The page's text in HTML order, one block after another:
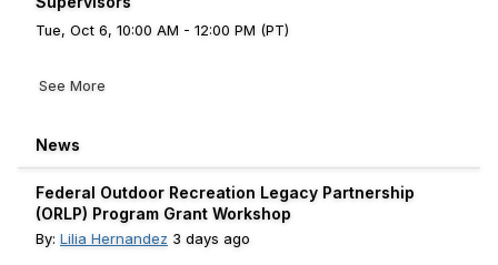
Tue, Oct 6, 10:00 AM - 12:00 PM (PT)
See More
News
Federal Outdoor Recreation Legacy Partnership
(ORLP) Program Grant Workshop
By: Lilia Hernandez 3 days ago